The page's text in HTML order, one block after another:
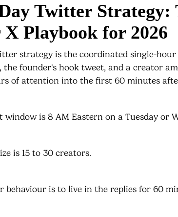
Twitter Strategy:
Playbook for 2026
strategy is the coordinated single-
the founder's hook tweet, and a creator
of attention into the first 60 minutes
is 8 AM Eastern on a Tuesday or
is 15 to 30 creators.
behaviour is to live in the replies for 60